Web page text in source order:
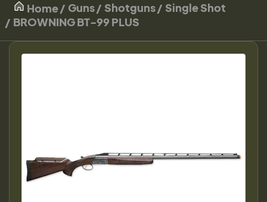
Home Guns Shotguns
Single Shot
BROWNING BT-99 PLUS